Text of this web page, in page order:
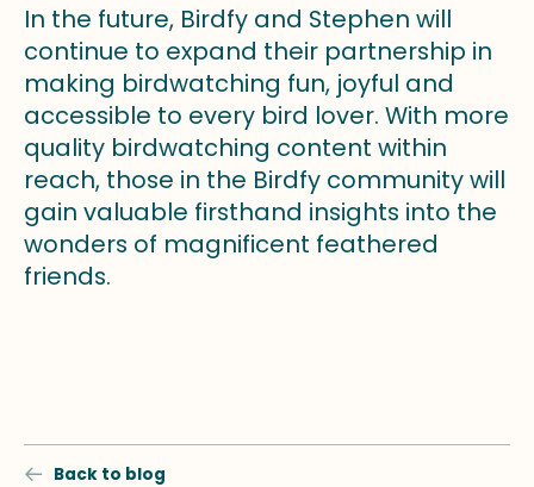
In the future, Birdfy and Stephen will
continue to expand their partnership in
making birdwatching fun, joyful and
accessible to every bird lover. With more
quality birdwatching content within
reach, those in the Birdfy community will
gain valuable firsthand insights into the
wonders of magnificent feathered
friends.
Back to blog